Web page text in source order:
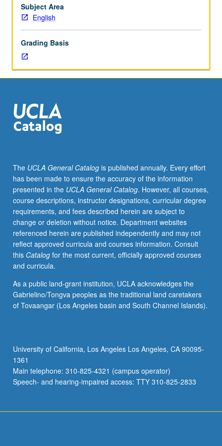
Subject Area
English
Grading Basis
The UCLA General Catalogis published annually. Every effort
has been made to ensure the accuracy of the information
presented in the UCLA General Catalog. However, all courses,
course descriptions, instructor designations, curricular degree
requirements, and fees described herein are subject to
change or deletion without notice. Department websites
referenced herein are published independently and may not
reflect approved curricula and courses information. Consult
this Catalogfor the most current, officially approved courses
and curricula.
As a public land-grant institution, UCLA acknowledges the
Gabrielino/Tongva peoples as the traditional land caretakers
of Tovaangar (Los Angeles basin and South Channel Islands).
University of California, Los Angeles Los Angeles, CA 90095-
1361
Main telephone: 310-825-4321 (campus operator)
Speech- and hearing-impaired access: TTY 310-825-2833